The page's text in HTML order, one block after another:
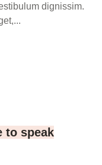
dignissim.
to speak